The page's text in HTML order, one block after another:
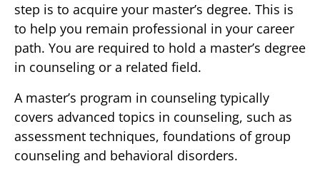
step is to acquire your master’s degree. This is
to help you remain professional in your career
path. You are required to hold a master’s degree
in counseling or a related field.
A master’s program in counseling typically
covers advanced topics in counseling, such as
assessment techniques, foundations of group
counseling and behavioral disorders.